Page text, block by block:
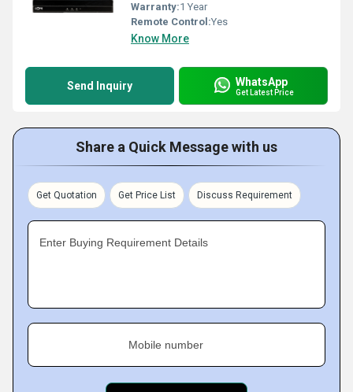
Warranty:1 Year
Remote Control:Yes
Know More
Send Inquiry WhatsApp
Get Latest Price
Share a Quick Message with us
Get Quotation Get Price List Discuss Requirement
Enter Buying Requirement Details
Mobile number